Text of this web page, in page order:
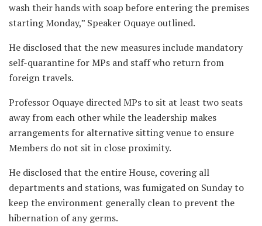
wash their hands with soap before entering the premises
starting Monday,” Speaker Oquaye outlined.
He disclosed that the new measures include mandatory
self-quarantine for MPs and staff who return from
foreign travels.
Professor Oquaye directed MPs to sit at least two seats
away from each other while the leadership makes
arrangements for alternative sitting venue to ensure
Members do not sit in close proximity.
He disclosed that the entire House, covering all
departments and stations, was fumigated on Sunday to
keep the environment generally clean to prevent the
hibernation of any germs.